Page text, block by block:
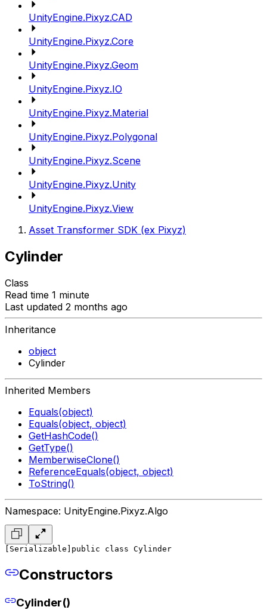
UnityEngine.Pixyz.CAD
UnityEngine.Pixyz.Core
UnityEngine.Pixyz.Geom
UnityEngine.Pixyz.IO
UnityEngine.Pixyz.Material
UnityEngine.Pixyz.Polygonal
UnityEngine.Pixyz.Scene
UnityEngine.Pixyz.Unity
UnityEngine.Pixyz.View
Asset Transformer SDK (ex Pixyz)
Cylinder
Class
Read time 1 minute
Last updated 2 months ago
Inheritance
object
Cylinder
Inherited Members
Equals(object)
Equals(object, object)
GetHashCode()
GetType()
MemberwiseClone()
ReferenceEquals(object, object)
ToString()
Namespace: UnityEngine.Pixyz.Algo
[Serializable] public class Cylinder
Constructors
Cylinder()